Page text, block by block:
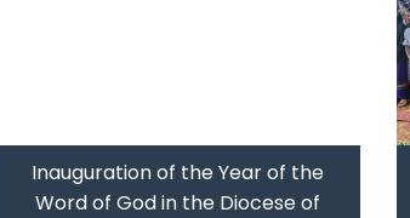
Inauguration of the Year of the
Word of God in the Diocese of